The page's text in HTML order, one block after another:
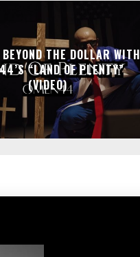
THE DOLLAR WITH
“LAND OF PLENTY”
(VIDEO)